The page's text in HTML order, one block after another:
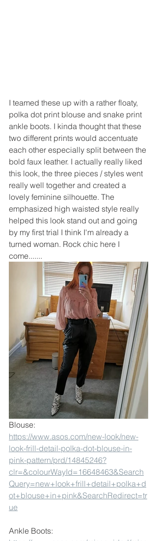
I teamed these up with a rather floaty,
polka dot print blouse and snake print
ankle boots. I kinda thought that these
two different prints would accentuate
each other especially split between the
bold faux leather. I actually really liked
this look, the three pieces / styles went
really well together and created a
lovely feminine silhouette. The
emphasized high waisted style really
helped this look stand out and going
by my first trial I think I'm already a
turned woman. Rock chic here I
come.......
Blouse:
https://www.asos.com/new-look/new-
look-frill-detail-polka-dot-blouse-in-
pink-pattern/prd/14845246?
clr=&colourWayId=16648463&Search
Query=new+look+frill+detail+polka+d
ot+blouse+in+pink&SearchRedirect=tr
ue
Ankle Boots: